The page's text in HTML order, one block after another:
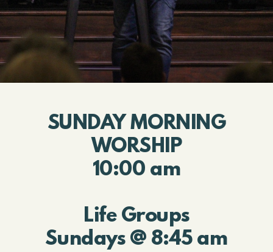
SUNDAY MORNING
WORSHIP
10:00 am
Life Groups
Sundays @ 8:45 am